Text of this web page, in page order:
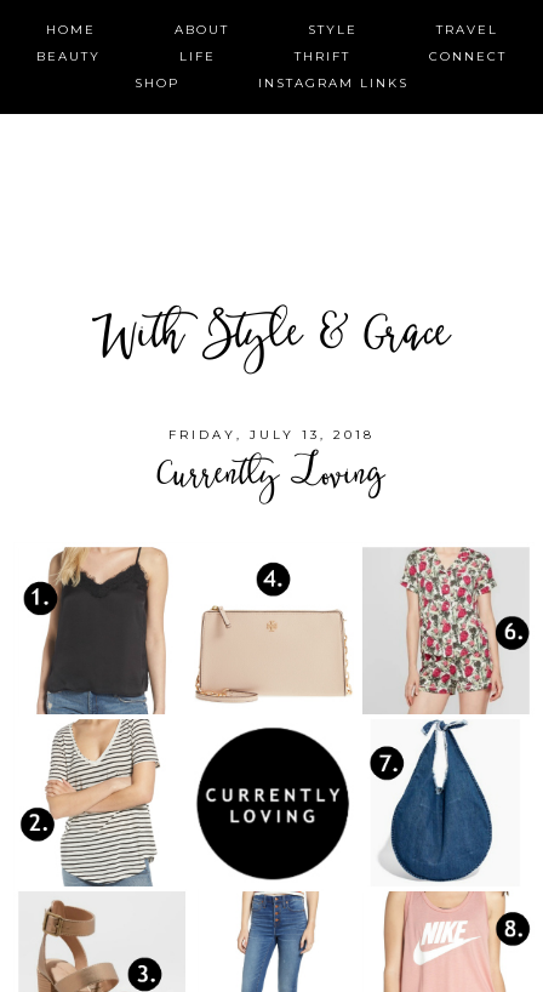
HOME ABOUT STYLE
TRAVEL
BEAUTY
LIFE THRIFT
CONNECT
SHOP
INSTAGRAM LINKS
With Style & Grace
FRIDAY, JULY 13, 2018
Currently Loving